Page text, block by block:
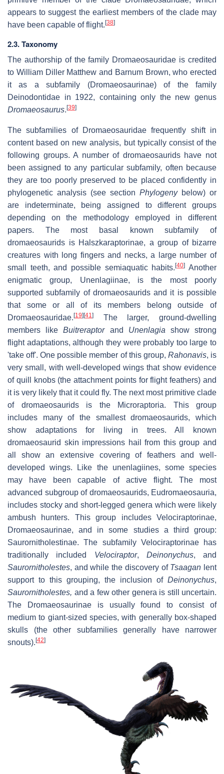
appears to suggest the earliest members of the clade may
have been capable of flight. [38]
2.3. Taxonomy
The authorship of the family Dromaeosauridae is credited
to William Diller Matthew and Barnum Brown, who erected
it as a subfamily (Dromaeosaurinae) of the family
Deinodontidae in 1922, containing only the new genus
Dromaeosaurus. [39]
The subfamilies of Dromaeosauridae frequently shift in
content based on new analysis, but typically consist of the
following groups. A number of dromaeosaurids have not
been assigned to any particular subfamily, often because
they are too poorly preserved to be placed confidently in
phylogenetic analysis (see section Phylogenybelow) or
are indeterminate, being assigned to different groups
depending on the methodology employed in different
papers. The most basal known subfamily of
dromaeosaurids is Halszkaraptorinae, a group of bizarre
creatures with long fingers and necks, a large number of
small teeth, and possible semiaquatic habits.[40] Another
enigmatic group, Unenlagiinae, is the most poorly
supported subfamily of dromaeosaurids and it is possible
that some or all of its members belong outside of
Dromaeosauridae. [19] [41]
The larger, ground-dwelling
members likeBuitreraptorand Unenlagia show strong
flight adaptations, although they were probably too large to
'take off'. One possible member of this group, Rahonavis, is
very small, with well-developed wings that show evidence
of quill knobs (the attachment points for flight feathers) and
it is very likely that it could fly. The next most primitive clade
of dromaeosaurids is the Microraptoria. This group
includes many of the smallest dromaeosaurids, which
show adaptations for living in trees. All known
dromaeosaurid skin impressions hail from this group and
all show an extensive covering of feathers and well-
developed wings. Like the unenlagiines, some species
may have been capable of active flight. The most
advanced subgroup of dromaeosaurids, Eudromaeosauria,
includes stocky and short-legged genera which were likely
ambush hunters. This group includes Velociraptorinae,
Dromaeosaurinae, and in some studies a third group:
Saurornitholestinae. The subfamily Velociraptorinae has
traditionally included Velociraptor, Deinonychus, and
Saurornitholestes, and while the discovery of Tsaagan lent
support to this grouping, the inclusion of Deinonychus,
Saurornitholestes, and a few other genera is still uncertain.
The Dromaeosaurinae is usually found to consist of
medium to giant-sized species, with generally box-shaped
skulls (the other subfamilies generally have narrower
snouts). [42]